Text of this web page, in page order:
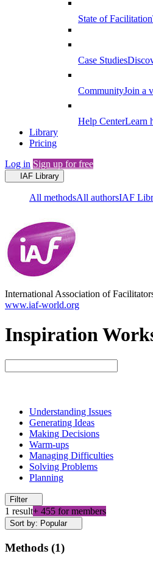
State of Facilitation
Case Studies
CommunityJoin a
Help CenterLearn
Library
Pricing
Log in Sign up for free
IAF Library
All methodsAll authorsIAF
International Association of
www.iaf-world.org
Inspiration
Understanding Issues
Generating Ideas
Making Decisions
Warm-ups
Managing Difficulties
Solving Problems
Planning
Filter
1 result+ 455 for members
Sort by: Popular
Methods (1)